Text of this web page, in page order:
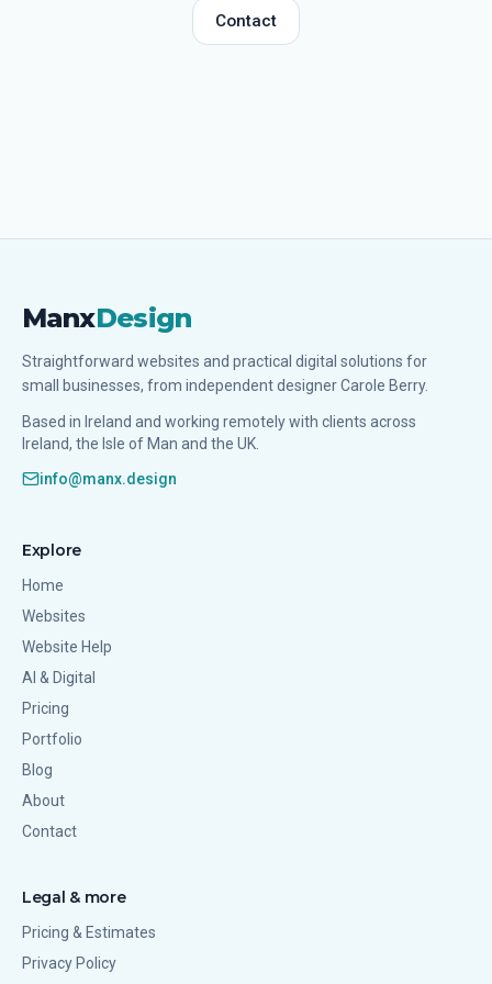
Contact
ManxDesign
Straightforward websites and practical digital solutions for
small businesses, from independent designer Carole Berry.
Based in Ireland and working remotely with clients across
Ireland, the Isle of Man and the UK.
info@manx.design
Explore
Home
Websites
Website Help
AI & Digital
Pricing
Portfolio
Blog
About
Contact
Legal & more
Pricing & Estimates
Privacy Policy